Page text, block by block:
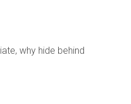
why hide behind